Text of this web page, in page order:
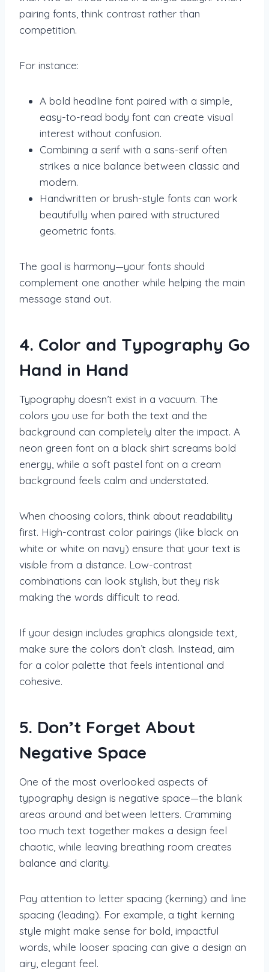
pairing fonts, think contrast rather than
competition.
For instance:
A bold headline font paired with a simple,
easy-to-read body font can create visual
interest without confusion.
Combining a serif with a sans-serif often
strikes a nice balance between classic and
modern.
Handwritten or brush-style fonts can work
beautifully when paired with structured
geometric fonts.
The goal is harmony—your fonts should
complement one another while helping the main
message stand out.
4. Color and Typography Go
Hand in Hand
Typography doesn’t exist in a vacuum. The
colors you use for both the text and the
background can completely alter the impact. A
neon green font on a black shirt screams bold
energy, while a soft pastel font on a cream
background feels calm and understated.
When choosing colors, think about readability
first. High-contrast color pairings (like black on
white or white on navy) ensure that your text is
visible from a distance. Low-contrast
combinations can look stylish, but they risk
making the words difficult to read.
If your design includes graphics alongside text,
make sure the colors don’t clash. Instead, aim
for a color palette that feels intentional and
cohesive.
5. Don’t Forget About
Negative Space
One of the most overlooked aspects of
typography design is negative space—the blank
areas around and between letters. Cramming
too much text together makes a design feel
chaotic, while leaving breathing room creates
balance and clarity.
Pay attention to letter spacing (kerning) and line
spacing (leading). For example, a tight kerning
style might make sense for bold, impactful
words, while looser spacing can give a design an
airy, elegant feel.